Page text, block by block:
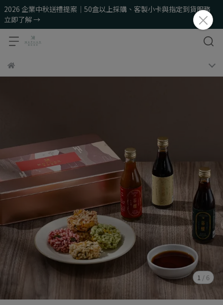
2026 企業中秋送禮提案｜50盒以上採購、客製小卡與指定到貨服務
立即了解 →
1 / 6